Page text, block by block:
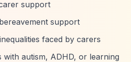
support
support
faced by carers
autism, ADHD, or learning